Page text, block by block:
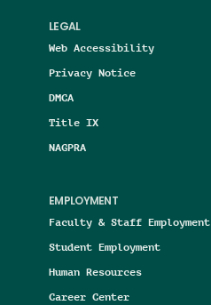
LEGAL
Web Accessibility
Privacy Notice
DMCA
Title IX
NAGPRA
EMPLOYMENT
Faculty & Staff Employment
Student Employment
Human Resources
Career Center